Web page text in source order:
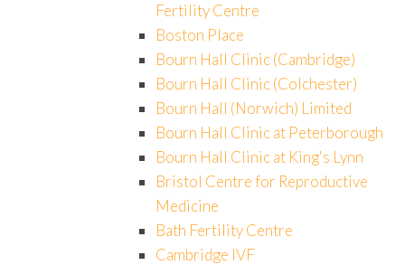
Fertility Centre
Boston Place
Bourn Hall Clinic (Cambridge)
Bourn Hall Clinic (Colchester)
Bourn Hall (Norwich) Limited
Bourn Hall Clinic at Peterborough
Bourn Hall Clinic at King's Lynn
Bristol Centre for Reproductive
Medicine
Bath Fertility Centre
Cambridge IVF